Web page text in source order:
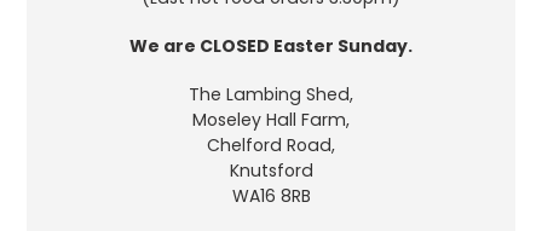
We are CLOSED Easter Sunday.
The Lambing Shed,
Moseley Hall Farm,
Chelford Road,
Knutsford
WA16 8RB